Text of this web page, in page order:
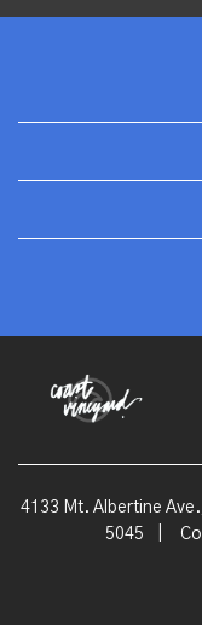
4133 Mt. Albertine
5045